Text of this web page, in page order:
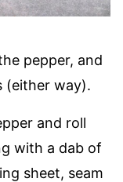
pepper, and
(either way).
and roll
with a dab of
sheet, seam